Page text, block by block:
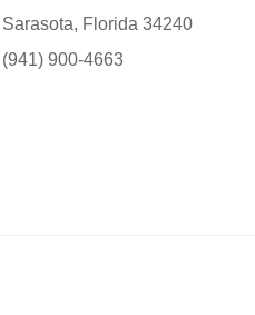
Sarasota, Florida 34240
(941) 900-4663